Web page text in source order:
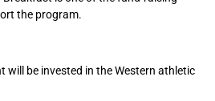
the program.
will be invested in the Western athletic